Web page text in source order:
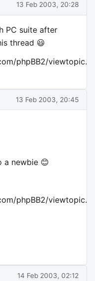
13 Feb 2003, 20:28
PC suite after
thread 😃
phpBB2/
13 Feb 2003, 20:45
a newbie 😊
phpBB2/
14 Feb 2003, 02:12